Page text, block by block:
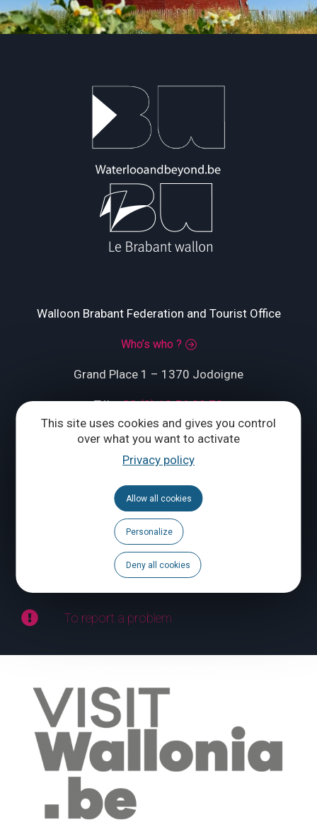
This site uses cookies and gives you control
over what you want to activate
Privacy policy
Allow all cookies
Personalize
Deny all cookies
Walloon Brabant Federation and Tourist Office
Who’s who ?
Grand Place 1 – 1370 Jodoigne
Tél.+32 (0) 10 56 09 70
CONTACT US
Follow us
Brochures
To report a problem